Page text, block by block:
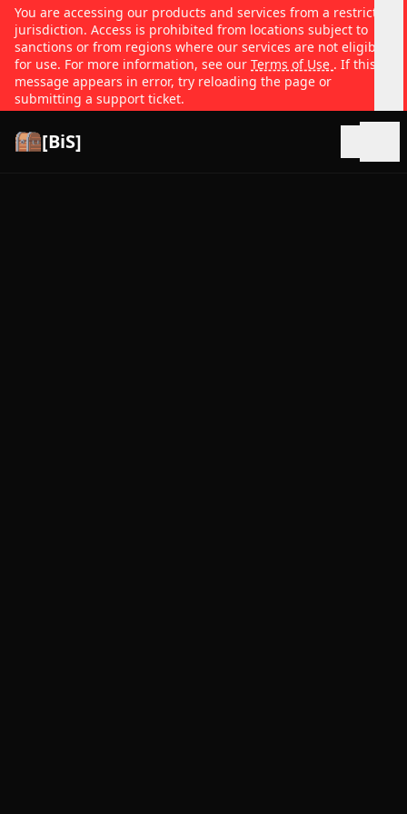
You are accessing our products and services from a restricted
jurisdiction. Access is prohibited from locations subject to
sanctions or from regions where our services are not eligible
for use. For more information, see our Terms of Use . If this
message appears in error, try reloading the page or
submitting a support ticket.
[BiS]